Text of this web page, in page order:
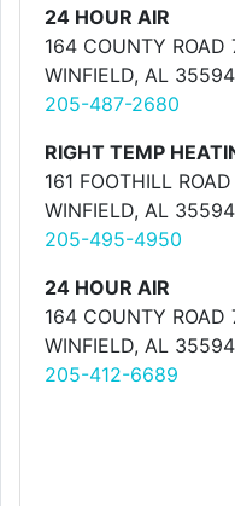
24 HOUR AIR
164 COUNTY ROAD
WINFIELD, AL 35594
205-487-2680
RIGHT TEMP
161 FOOTHILL ROAD
WINFIELD, AL 35594
205-495-4950
24 HOUR AIR
164 COUNTY ROAD
WINFIELD, AL 35594
205-412-6689